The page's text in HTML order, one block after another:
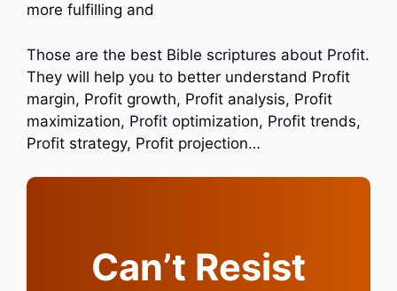
more fulfilling and
Those are the best Bible scriptures about Profit.
They will help you to better understand Profit
margin, Profit growth, Profit analysis, Profit
maximization, Profit optimization, Profit trends,
Profit strategy, Profit projection…
Can’t Resist